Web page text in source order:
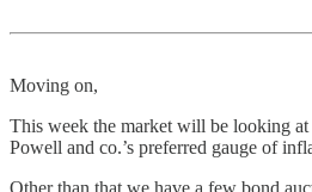
Moving on,
This week the market will be looking
Powell and co.’s preferred gauge of
Other than that we have a few bond